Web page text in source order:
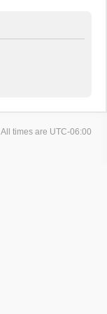
All times are UTC-06:00